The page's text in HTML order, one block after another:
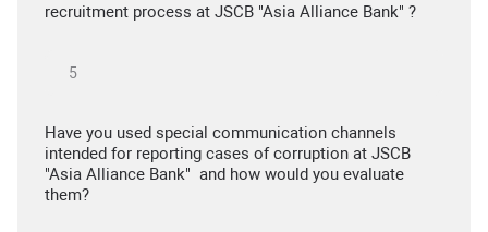
recruitment process at JSCB "Asia Alliance Bank" ?
Have you used special communication channels
intended for reporting cases of corruption at JSCB
"Asia Alliance Bank" and how would you evaluate
them?